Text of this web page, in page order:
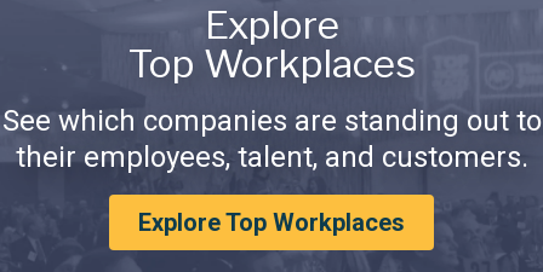
Explore
Top Workplaces
See which companies are standing out to
their employees, talent, and customers.
Explore Top Workplaces